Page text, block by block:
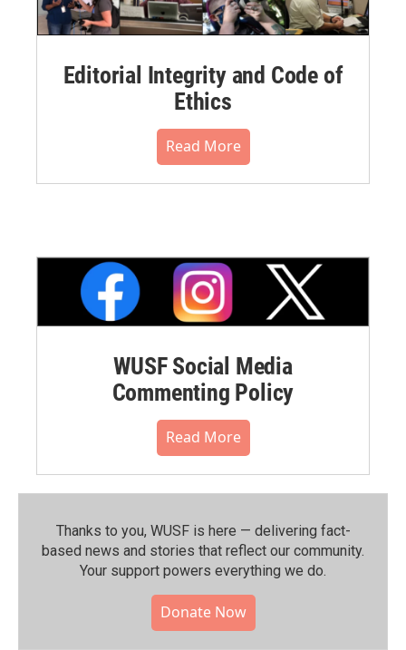
Editorial Integrity and Code of
Ethics
Read More
WUSF Social Media
Commenting Policy
Read More
Thanks to you, WUSF is here — delivering fact-
based news and stories that reflect our community.⁠
Your support powers everything we do.
Donate Now